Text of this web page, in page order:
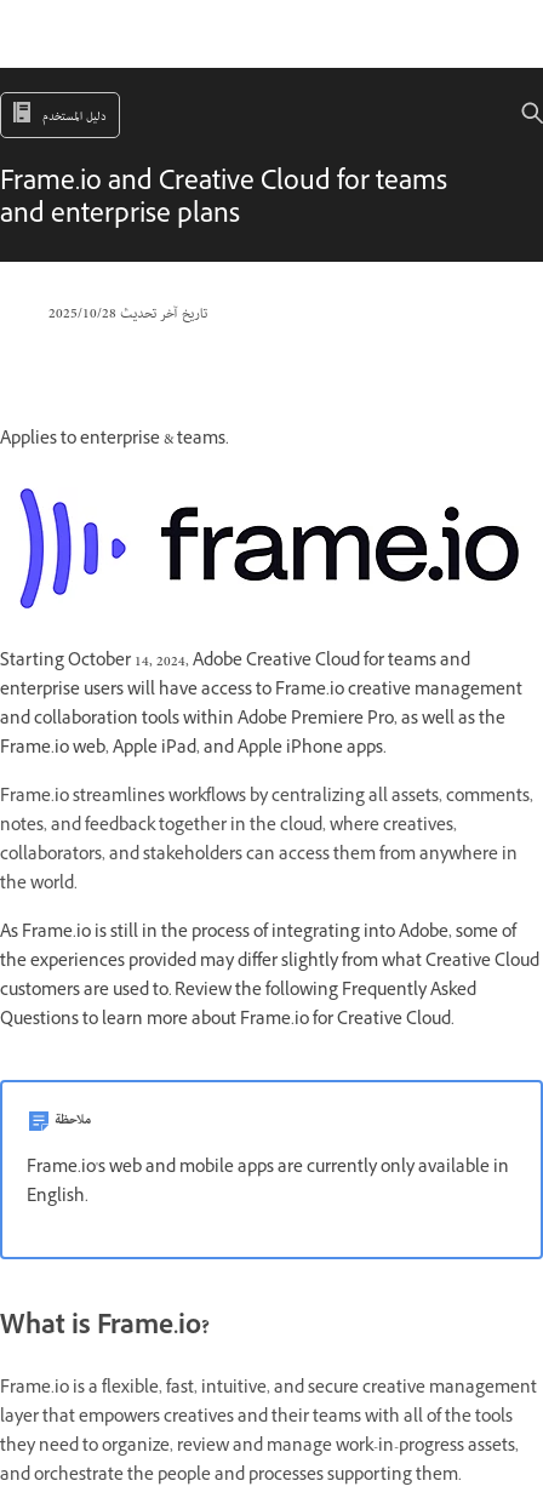
دليل المستخدم
Frame.io and Creative Cloud for teams
and enterprise plans
تاريخ آخر تحديث28‏/10‏/2025
Applies to enterprise & teams.
Starting October 14, 2024, Adobe Creative Cloud for teams and
enterprise users will have access to Frame.io creative management
and collaboration tools within Adobe Premiere Pro, as well as the
Frame.io web, Apple iPad, and Apple iPhone apps.
Frame.io streamlines workflows by centralizing all assets, comments,
notes, and feedback together in the cloud, where creatives,
collaborators, and stakeholders can access them from anywhere in
the world.
As Frame.io is still in the process of integrating into Adobe, some of
the experiences provided may differ slightly from what Creative Cloud
customers are used to. Review the following Frequently Asked
Questions to learn more about Frame.io for Creative Cloud.
ملاحظة
Frame.io's web and mobile apps are currently only available in
English.
What is Frame.io?
Frame.io is a flexible, fast, intuitive, and secure creative management
layer that empowers creatives and their teams with all of the tools
they need to organize, review and manage work-in-progress assets,
and orchestrate the people and processes supporting them.